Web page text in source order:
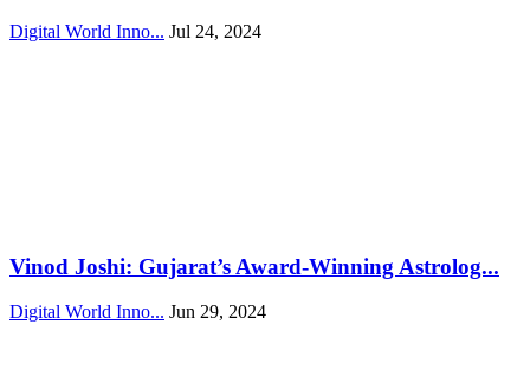
Digital World Inno... Jul 24, 2024
Vinod Joshi: Gujarat’s Award-Winning Astrolog...
Digital World Inno... Jun 29, 2024